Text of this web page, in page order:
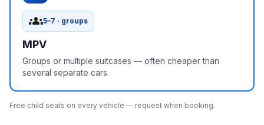
groups5–7 · groups
MPV
Groups or multiple suitcases — often cheaper than
several separate cars.
Free child seats on every vehicle — request when booking.